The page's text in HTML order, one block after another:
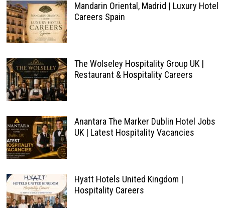
Mandarin Oriental, Madrid | Luxury Hotel
Careers Spain
The Wolseley Hospitality Group UK |
Restaurant & Hospitality Careers
Anantara The Marker Dublin Hotel Jobs
UK | Latest Hospitality Vacancies
Hyatt Hotels United Kingdom |
Hospitality Careers